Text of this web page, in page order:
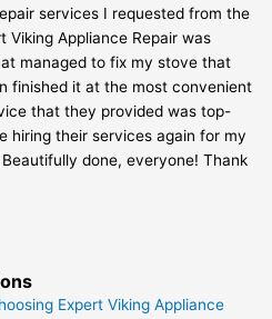
services I requested from the
Viking Appliance Repair was
managed to fix my stove that
finished it at the most convenient
that they provided was top-
hiring their services again for my
done, everyone! Thank
Expert Viking Appliance